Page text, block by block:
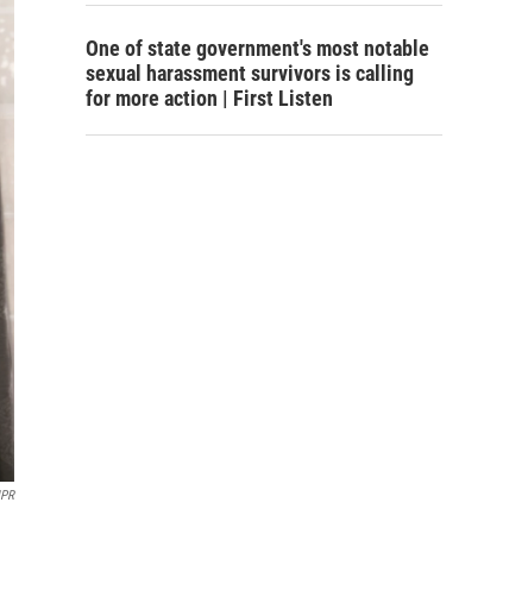
One of state government's most notable
sexual harassment survivors is calling
for more action | First Listen